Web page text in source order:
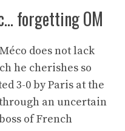
forgetting OM
does not lack
he cherishes so
3-0 by Paris at the
an uncertain
of French